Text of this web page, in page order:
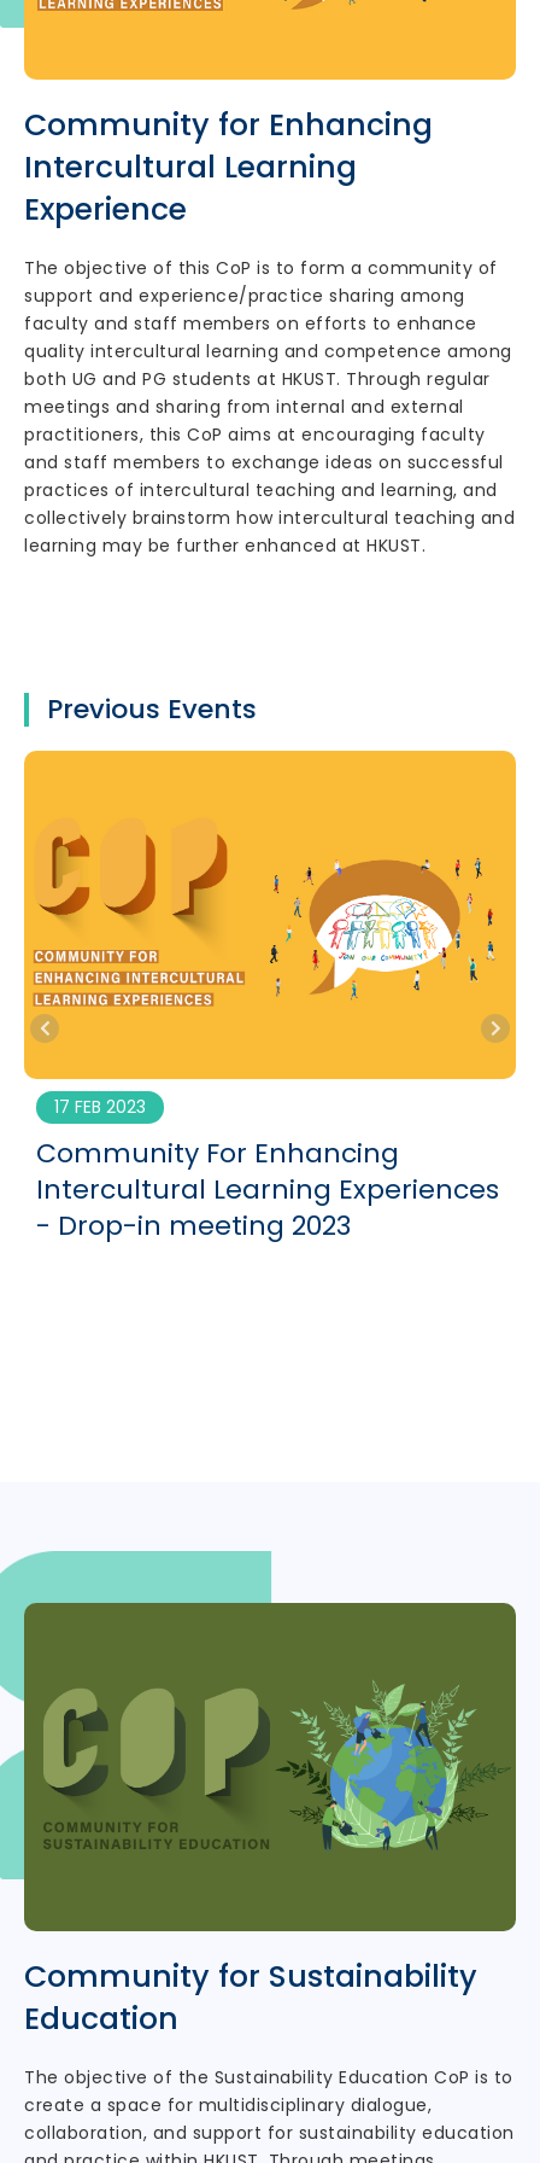
Community for Enhancing
Intercultural Learning
Experience
The objective of this CoP is to form a community of
support and experience/practice sharing among
faculty and staff members on efforts to enhance
quality intercultural learning and competence among
both UG and PG students at HKUST. Through regular
meetings and sharing from internal and external
practitioners, this CoP aims at encouraging faculty
and staff members to exchange ideas on successful
practices of intercultural teaching and learning, and
collectively brainstorm how intercultural teaching and
learning may be further enhanced at HKUST.
Previous Events
17 FEB 2023
Community For Enhancing
Intercultural Learning Experiences
- Drop-in meeting 2023
Community for Sustainability
Education
The objective of the Sustainability Education CoP is to
create a space for multidisciplinary dialogue,
collaboration, and support for sustainability education